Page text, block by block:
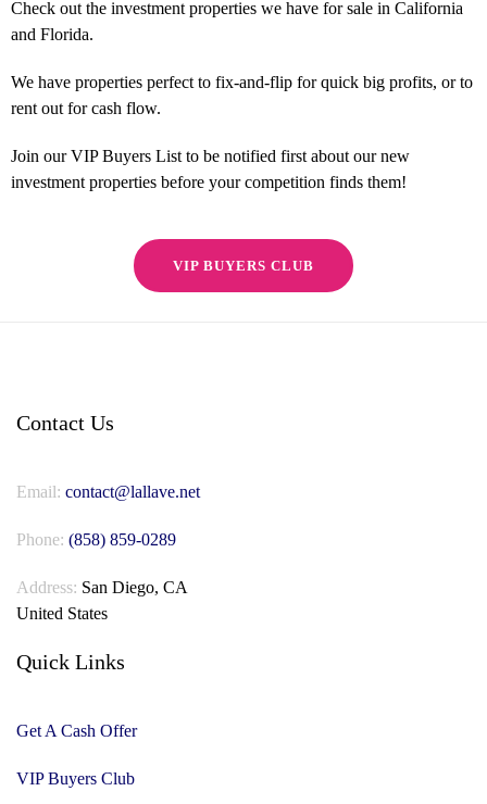
Check out the investment properties we have for sale in California
and Florida.
We have properties perfect to fix-and-flip for quick big profits, or to
rent out for cash flow.
Join our VIP Buyers List to be notified first about our new
investment properties before your competition finds them!
VIP BUYERS CLUB
Contact Us
Email: contact@lallave.net
Phone: (858) 859-0289
Address: San Diego, CA
United States
Quick Links
Get A Cash Offer
VIP Buyers Club